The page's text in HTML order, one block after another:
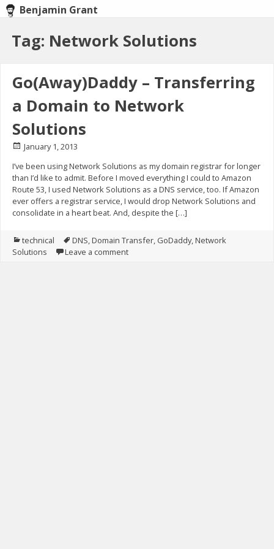
content
Benjamin Grant
Tag: Network Solutions
Go(Away)Daddy – Transferring
a Domain to Network
Solutions
Posted
January 1, 2013
I’ve been using Network Solutions as my domain registrar for longer
than I’d like to admit. Before I moved everything I could to Amazon
Route 53, I used Network Solutions as a DNS service, too. If Amazon
ever offers a registrar service, I would drop Network Solutions and
consolidate in a heart beat. And, despite the […]
Posted
in
technical Tagged
DNS, Domain Transfer, GoDaddy, Network
Solutions
Leave a comment